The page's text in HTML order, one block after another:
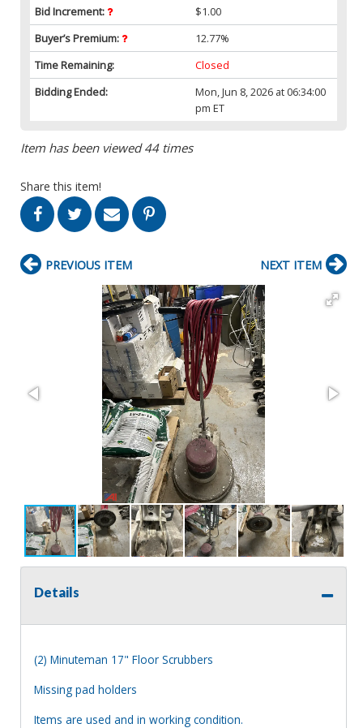
Bid Increment:
$1.00
Buyer’s Premium:
12.77%
Time Remaining:
Closed
Bidding Ended:
Mon, Jun 8, 2026 at 06:34:00
pm ET
Item has been viewed 44 times
Share this item!
PREVIOUS ITEM NEXT ITEM
Details
(2) Minuteman 17" Floor Scrubbers
Missing pad holders
Items are used and in working condition.